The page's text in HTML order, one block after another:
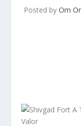
Posted by Om